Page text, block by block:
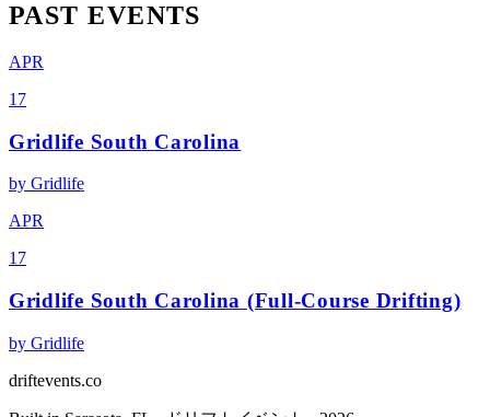
PAST EVENTS
APR
17
Gridlife South Carolina
by Gridlife
APR
17
Gridlife South Carolina (Full-Course Drifting)
by Gridlife
driftevents.co